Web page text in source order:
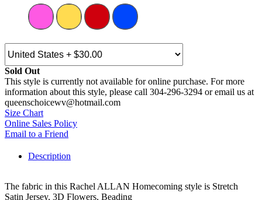
Sold Out
This style is currently not available for online purchase. For more
information about this style, please call 304-296-3294 or email us at
queenschoicewv@hotmail.com
Size Chart
Online Sales Policy
Email to a Friend
Description
The fabric in this Rachel ALLAN Homecoming style is Stretch
Satin Jersey, 3D Flowers, Beading